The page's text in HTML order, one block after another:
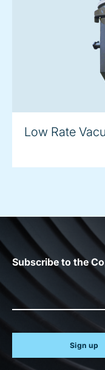
Low Rate
Subscribe to the
Sign up